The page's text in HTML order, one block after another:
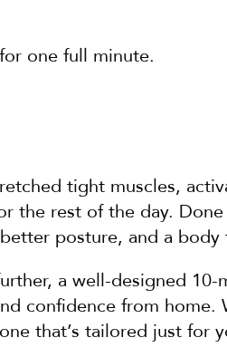
one full minute.
tight muscles,
the rest of the day.
posture, and a
a well-designed
confidence from home.
that’s tailored just for